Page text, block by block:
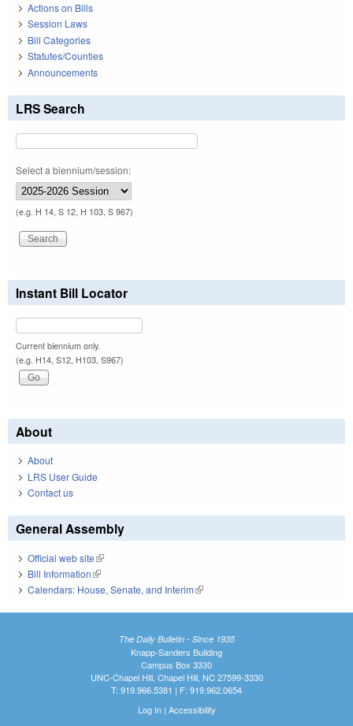
Actions on Bills
Session Laws
Bill Categories
Statutes/Counties
Announcements
LRS Search
Select a biennium/session:
(e.g. H 14, S 12, H 103, S 967)
Instant Bill Locator
Current biennium only.
(e.g. H14, S12, H103, S967)
About
About
LRS User Guide
Contact us
General Assembly
Official web site(link is external)
Bill Information(link is external)
Calendars: House, Senate, and Interim(link is external)
The Daily Bulletin - Since 1935
Knapp-Sanders Building
Campus Box 3330
UNC-Chapel Hill, Chapel Hill, NC 27599-3330
T: 919.966.5381 | F: 919.962.0654
Log In| Accessibility